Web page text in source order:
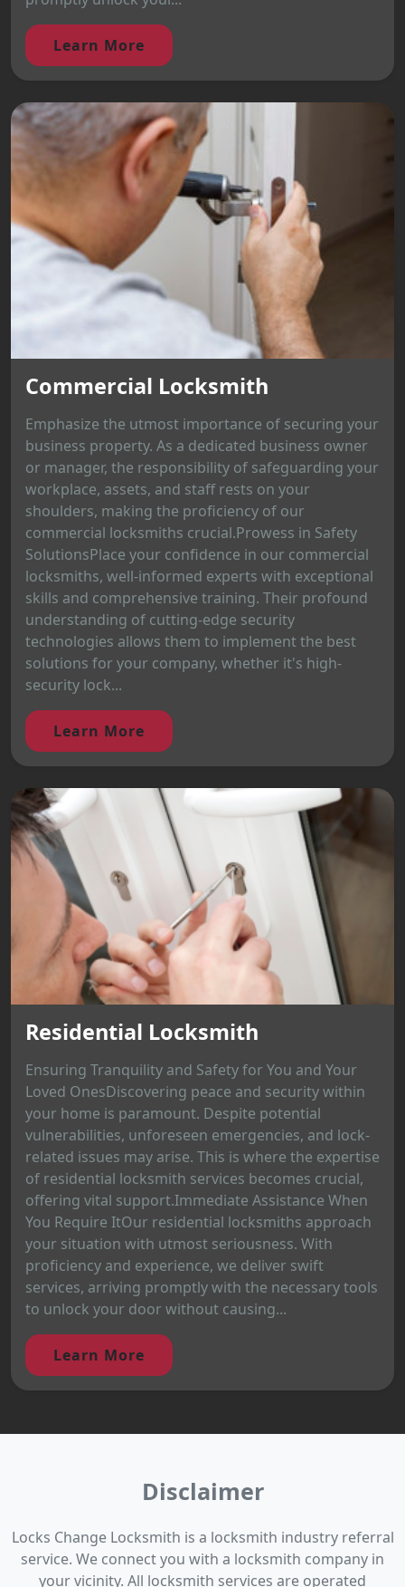
Learn More
Commercial Locksmith
Emphasize the utmost importance of securing your
business property. As a dedicated business owner
or manager, the responsibility of safeguarding your
workplace, assets, and staff rests on your
shoulders, making the proficiency of our
commercial locksmiths crucial.Prowess in Safety
SolutionsPlace your confidence in our commercial
locksmiths, well-informed experts with exceptional
skills and comprehensive training. Their profound
understanding of cutting-edge security
technologies allows them to implement the best
solutions for your company, whether it's high-
security lock...
Learn More
Residential Locksmith
Ensuring Tranquility and Safety for You and Your
Loved OnesDiscovering peace and security within
your home is paramount. Despite potential
vulnerabilities, unforeseen emergencies, and lock-
related issues may arise. This is where the expertise
of residential locksmith services becomes crucial,
offering vital support.Immediate Assistance When
You Require ItOur residential locksmiths approach
your situation with utmost seriousness. With
proficiency and experience, we deliver swift
services, arriving promptly with the necessary tools
to unlock your door without causing...
Learn More
Disclaimer
Locks Change Locksmith is a locksmith industry referral
service. We connect you with a locksmith company in
your vicinity. All locksmith services are operated